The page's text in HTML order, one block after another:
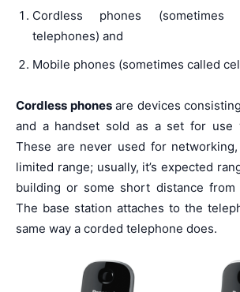
Cordless phones (sometimes
telephones) and
Mobile phones (sometimes called
Cordless phonesare devices
and a handset sold as a set for use
These are never used for
limited range; usually, it’s expected
building or some short distance from
The base station attaches to the
same way a corded telephone does.